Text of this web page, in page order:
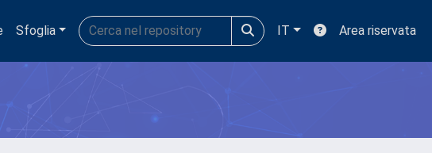
Sfoglia IT Area riservata